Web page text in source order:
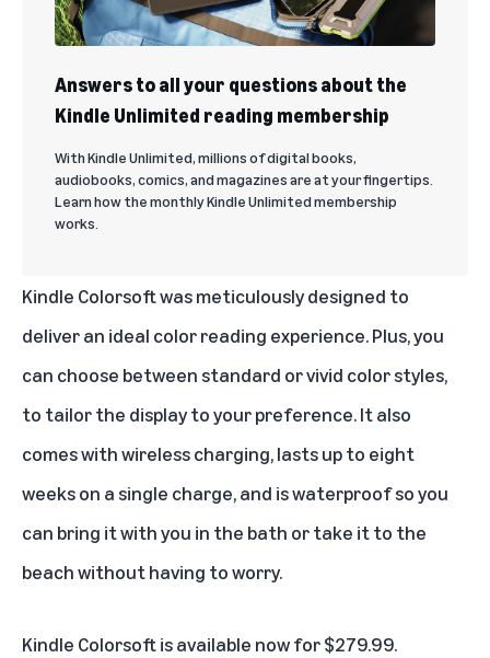
Answers to all your questions about the
Kindle Unlimited reading membership
With Kindle Unlimited, millions of digital books,
audiobooks, comics, and magazines are at your fingertips.
Learn how the monthly Kindle Unlimited membership
works.
Kindle Colorsoft was meticulously designed to
deliver an ideal color reading experience. Plus, you
can choose between standard or vivid color styles,
to tailor the display to your preference. It also
comes with wireless charging, lasts up to eight
weeks on a single charge, and is waterproof so you
can bring it with you in the bath or take it to the
beach without having to worry.
Kindle Colorsoft isavailable now for $279.99.